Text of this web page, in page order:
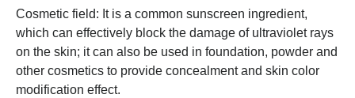
Cosmetic field: It is a common sunscreen ingredient,
which can effectively block the damage of ultraviolet rays
on the skin; it can also be used in foundation, powder and
other cosmetics to provide concealment and skin color
modification effect.